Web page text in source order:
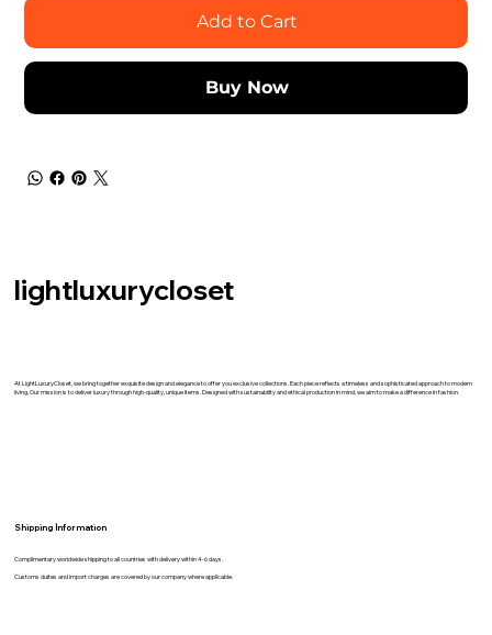
Add to Cart
Buy Now
lightluxurycloset
At LightLuxuryCloset, we bring together exquisite design and elegance to offer you exclusive collections. Each piece reflects a timeless and sophisticated approach to modern
living. Our mission is to deliver luxury through high-quality, unique items. Designed with sustainability and ethical production in mind, we aim to make a difference in fashion.
Shipping İnformation
Complimentary worldwide shipping to all countries with delivery within 4-6 days.
Customs duites and import charges are covered by our company where applicable.